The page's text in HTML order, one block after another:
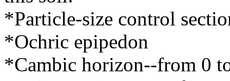
*Particle-size control
*Ochric epipedon
*Cambic horizon--from 0